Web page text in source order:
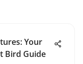
Your
Bird Guide